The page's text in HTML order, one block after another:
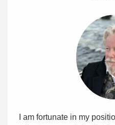
I am fortunate in my